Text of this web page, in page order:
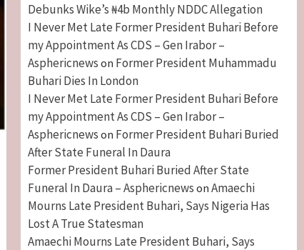
Debunks Wike’s ₦4b Monthly NDDC Allegation
I Never Met Late Former President Buhari Before
my Appointment As CDS – Gen Irabor –
Asphericnews on Former President Muhammadu
Buhari Dies In London
I Never Met Late Former President Buhari Before
my Appointment As CDS – Gen Irabor –
Asphericnews on Former President Buhari Buried
After State Funeral In Daura
Former President Buhari Buried After State
Funeral In Daura – Asphericnews on Amaechi
Mourns Late President Buhari, Says Nigeria Has
Lost A True Statesman
Amaechi Mourns Late President Buhari, Says